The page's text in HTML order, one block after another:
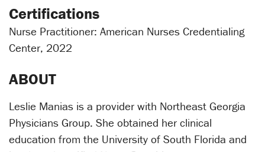
Certifications
Nurse Practitioner: American Nurses Credentialing
Center, 2022
ABOUT
Leslie Manias is a provider with Northeast Georgia
Physicians Group. She obtained her clinical
education from the University of South Florida and